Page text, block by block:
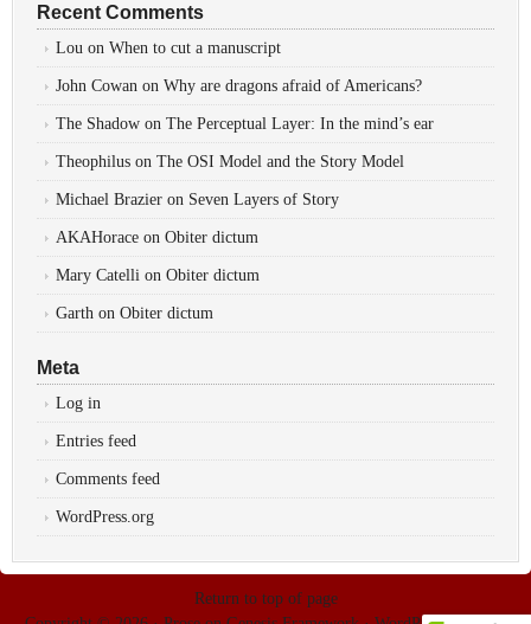
Recent Comments
Lou on When to cut a manuscript
John Cowan on Why are dragons afraid of Americans?
The Shadow on The Perceptual Layer: In the mind’s ear
Theophilus on The OSI Model and the Story Model
Michael Brazier on Seven Layers of Story
AKAHorace on Obiter dictum
Mary Catelli on Obiter dictum
Garth on Obiter dictum
Meta
Log in
Entries feed
Comments feed
WordPress.org
Return to top of page